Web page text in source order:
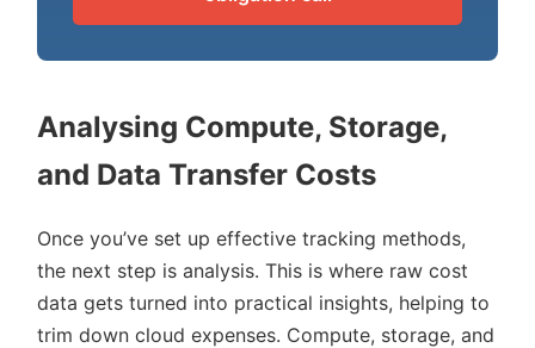
Analysing Compute, Storage,
and Data Transfer Costs
Once you’ve set up effective tracking methods,
the next step is analysis. This is where raw cost
data gets turned into practical insights, helping to
trim down cloud expenses. Compute, storage, and